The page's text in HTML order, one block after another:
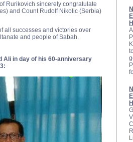
Rurikovich sincerely congratulate
and Count Rudolf Nikolic (Serbia)
all successes and victories over
and people of Sabah.
Ali in day of his 60-anniversary